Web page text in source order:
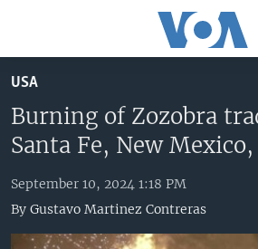
to
main
content
Skip
to
Navigation
UNITED STATES
ALL ABOUT AMERICA
AFRICA
BROADCAST PROGRAMS
USA
Burning of Zozobra
Santa Fe, New
September 10, 2024 1:18 PM
By Gustavo Martinez Contreras